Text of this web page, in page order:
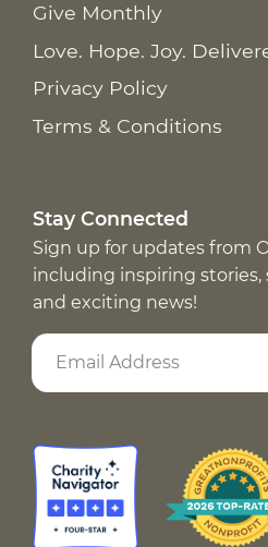
Give Monthly
Love. Hope. Joy.
Privacy Policy
Terms & Conditions
Stay Connected
Sign up for updates from
including inspiring stories,
and exciting news!